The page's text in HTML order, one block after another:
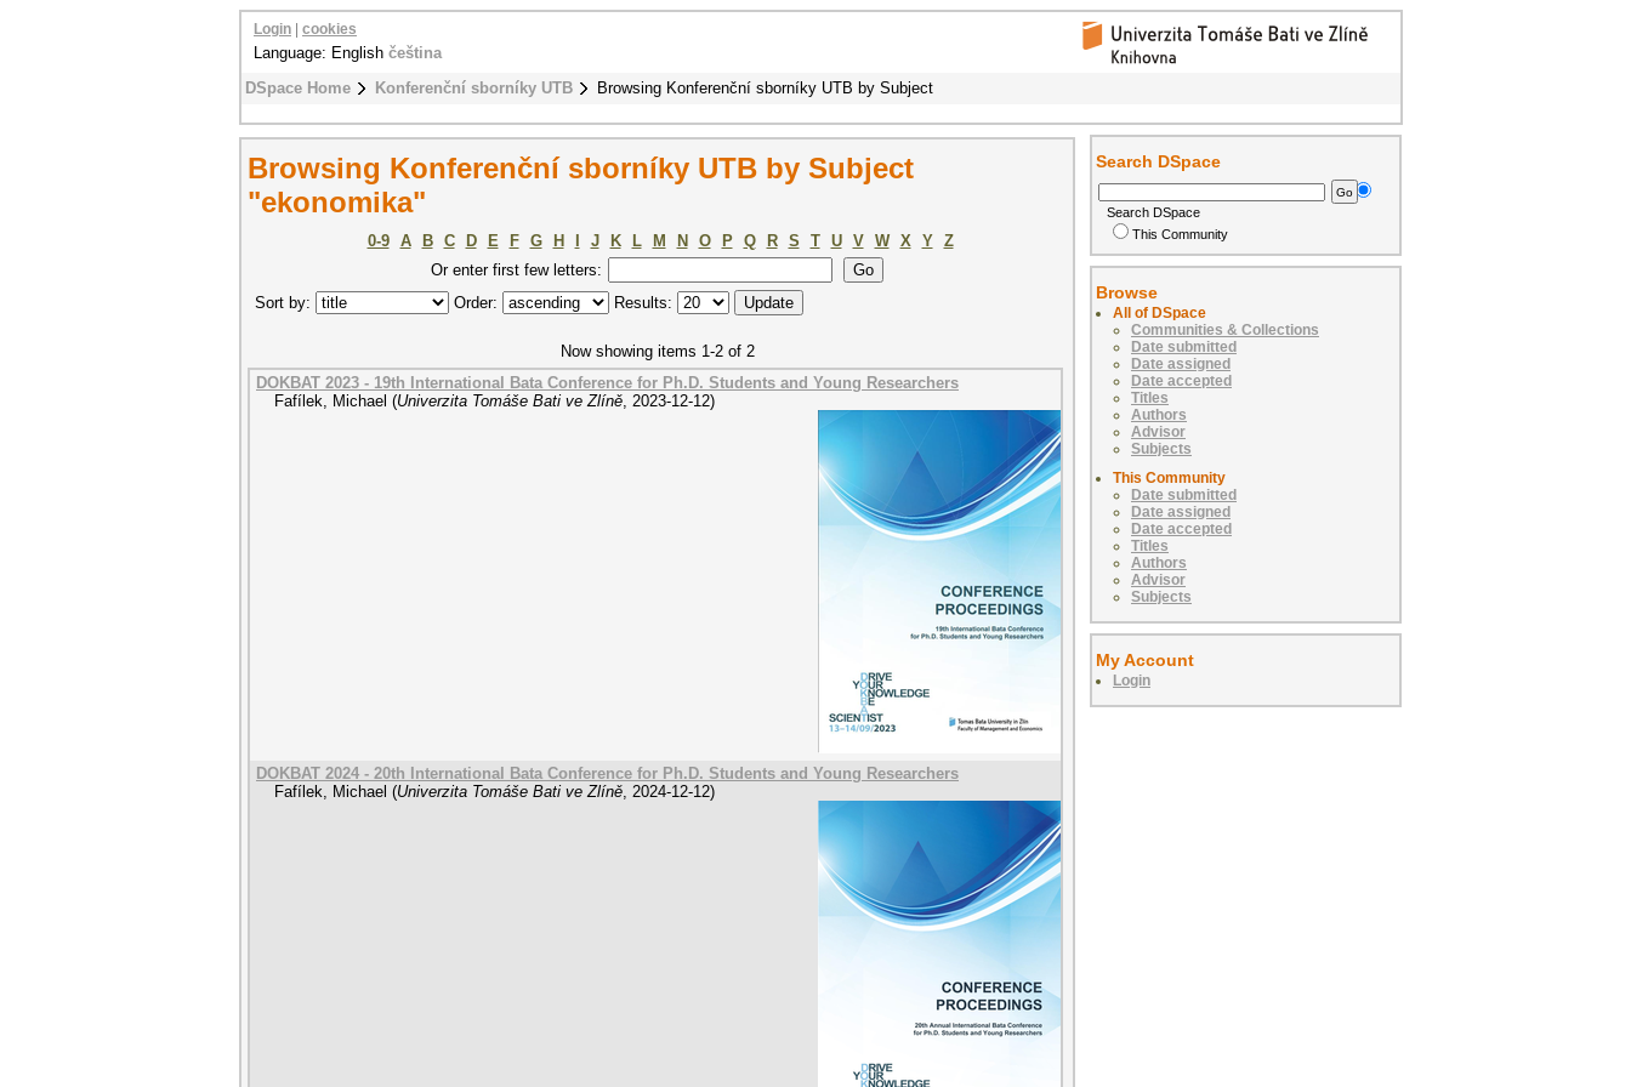
DSpace Home Konferenční sborníky UTB Browsing Konferenční sborníky UTB by Subject
Login cookies
Language: English čeština
Browsing Konferenční sborníky UTB by Subject
"ekonomika"
0-9 A B C D E F G H J K L M N O P Q R S T U V W X Y
Z
Or enter first few letters:
Sort by:
Order: Results:
Now showing items 1-2 of 2
DOKBAT 2023 - 19th International Bata Conference for Ph.D. Students and Young Researchers
Fafílek, Michael (Univerzita Tomáše Bati ve Zlíně, 2023-12-12)
DOKBAT 2024 - 20th International Bata Conference for Ph.D. Students and Young Researchers
Fafílek, Michael (Univerzita Tomáše Bati ve Zlíně, 2024-12-12)
Search DSpace
Search DSpace
This Community
Browse
All of DSpace
Communities & Collections
Date submitted
Date assigned
Date accepted
Titles
Authors
Advisor
Subjects
This Community
Date submitted
Date assigned
Date accepted
Titles
Authors
Advisor
Subjects
My Account
Login